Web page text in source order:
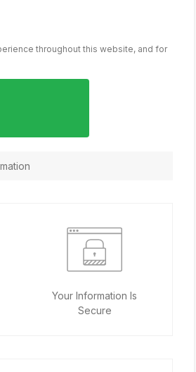
throughout this website, and for
Your Information Is
Secure